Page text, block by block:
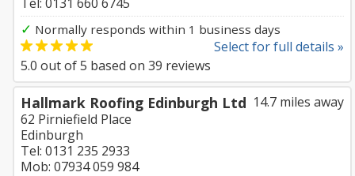
✓ Normally responds within 1 business days
Select for full details »
5.0 out of5 based on 39 reviews
14.7 miles away
Hallmark Roofing Edinburgh Ltd
62 Pirniefield Place
Edinburgh
Tel: 0131 235 2933
Mob: 07934 059 984